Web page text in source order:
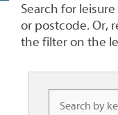
Search for
or postcode. Or,
the filter on the